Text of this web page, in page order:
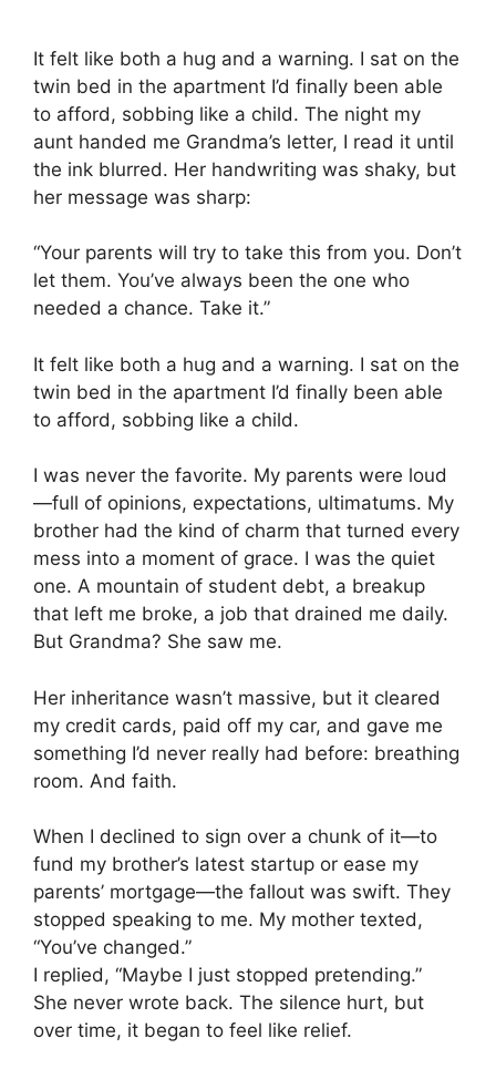
It felt like both a hug and a warning. I sat on the
twin bed in the apartment I’d finally been able
to afford, sobbing like a child. The night my
aunt handed me Grandma’s letter, I read it until
the ink blurred. Her handwriting was shaky, but
her message was sharp:
“Your parents will try to take this from you. Don’t
let them. You’ve always been the one who
needed a chance. Take it.”
It felt like both a hug and a warning. I sat on the
twin bed in the apartment I’d finally been able
to afford, sobbing like a child.
I was never the favorite. My parents were loud
—full of opinions, expectations, ultimatums. My
brother had the kind of charm that turned every
mess into a moment of grace. I was the quiet
one. A mountain of student debt, a breakup
that left me broke, a job that drained me daily.
But Grandma? She saw me.
Her inheritance wasn’t massive, but it cleared
my credit cards, paid off my car, and gave me
something I’d never really had before: breathing
room. And faith.
When I declined to sign over a chunk of it—to
fund my brother’s latest startup or ease my
parents’ mortgage—the fallout was swift. They
stopped speaking to me. My mother texted,
“You’ve changed.”
I replied, “Maybe I just stopped pretending.”
She never wrote back. The silence hurt, but
over time, it began to feel like relief.